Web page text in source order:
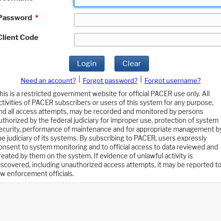
*
Code
Login Clear
Need an account? Forgot password?
Forgot username?
is a restricted government website for official PACER use only. All
of PACER subscribers or users of this system for any purpose,
all access attempts, may be recorded and monitored by persons
by the federal judiciary for improper use, protection of system
performance of maintenance and for appropriate management
judiciary of its systems. By subscribing to PACER, users expressly
to system monitoring and to official access to data reviewed and
by them on the system. If evidence of unlawful activity is
including unauthorized access attempts, it may be reported to
enforcement officials.